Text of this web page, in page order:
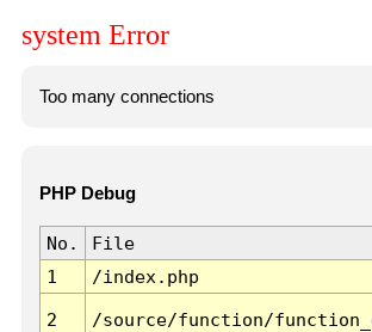
system Error
Too many connections
PHP Debug
No. File
1
/index.php
2 /source/function/